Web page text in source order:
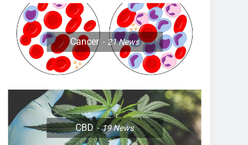
Cancer 21News
CBD 19News